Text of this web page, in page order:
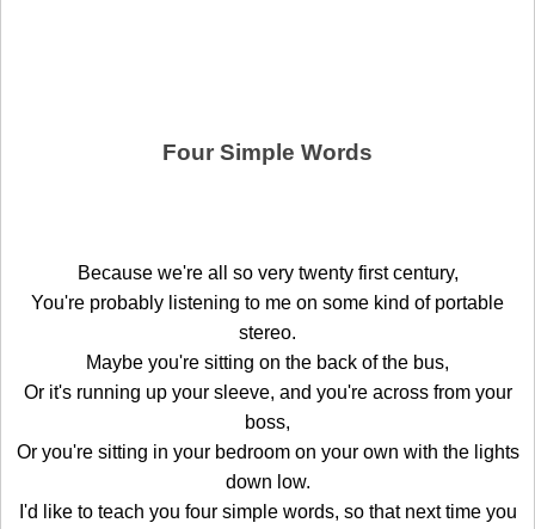
Four Simple Words
Because we're all so very twenty first century,
You're probably listening to me on some kind of portable
stereo.
Maybe you're sitting on the back of the bus,
Or it's running up your sleeve, and you're across from your
boss,
Or you're sitting in your bedroom on your own with the lights
down low.
I'd like to teach you four simple words, so that next time you